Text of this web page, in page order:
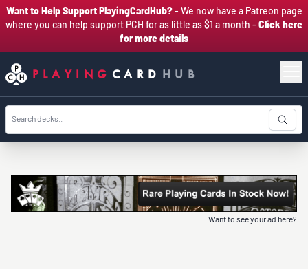
Want to Help Support PlayingCardHub?- We now have a Patreon page
where you can help support PCH for as little as $1 a month - Click here
for more details
PLAYING CARD HUB
Want to see your ad here?